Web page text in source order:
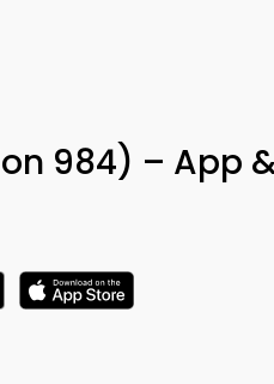
984) – App